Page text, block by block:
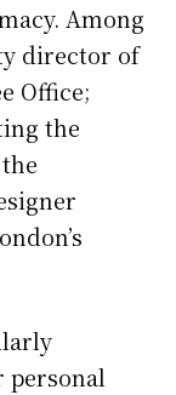
Among
director of
Office;
the
personal